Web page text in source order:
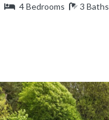
4 Bedrooms 3 Baths